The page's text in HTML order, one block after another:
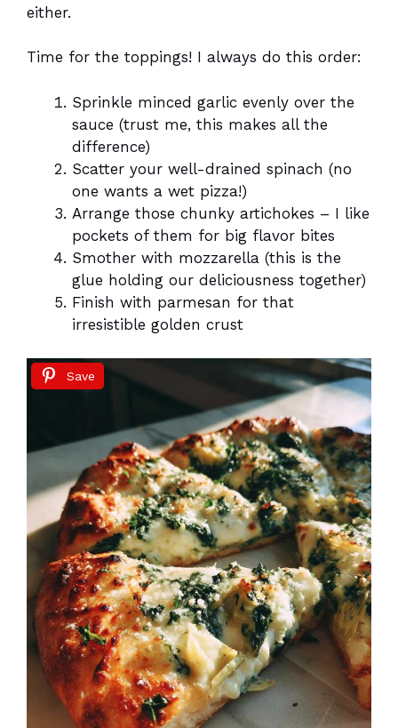
either.
Time for the toppings! I always do this order:
Sprinkle minced garlic evenly over the
sauce (trust me, this makes all the
difference)
Scatter your well-drained spinach (no
one wants a wet pizza!)
Arrange those chunky artichokes – I like
pockets of them for big flavor bites
Smother with mozzarella (this is the
glue holding our deliciousness together)
Finish with parmesan for that
irresistible golden crust
Save